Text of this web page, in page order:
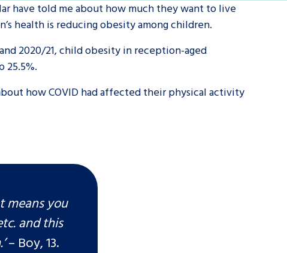
service for children in
away from home, children with
care leavers
have told me about how much they want to live
health is reducing obesity among children.
2020/21, child obesity in reception-aged
25.5%.
how COVID had affected their physical activity
means you
and this
– Boy, 13.